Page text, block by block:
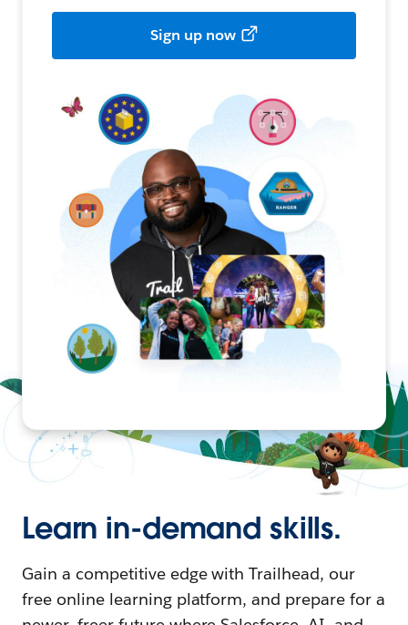
Sign up now
Learn in-demand skills.
Gain a competitive edge with Trailhead, our
free online learning platform, and prepare for a